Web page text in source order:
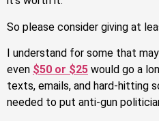
So please consider giving at
I understand for some that
even $50 or $25 would go a
texts, emails, and hard-hitting
needed to put anti-gun